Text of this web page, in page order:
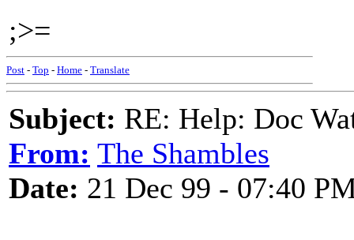
;>=
Post - Top - Home - Translate
Subject: RE: Help: Doc
From: The Shambles
Date: 21 Dec 99 - 07:40